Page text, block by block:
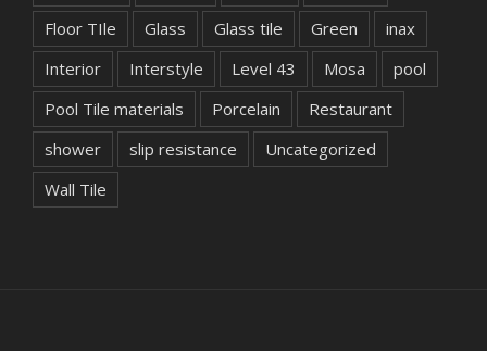
Floor TIle
Glass Glass tile Green
inax
Interior
Interstyle Level 43 Mosa
pool
Pool Tile materials
Porcelain
Restaurant
shower
slip resistance
Uncategorized
Wall Tile